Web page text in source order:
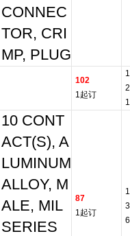
CONNEC
TOR, CRI
MP, PLUG
102
1起订
10 CONT
ACT(S), A
LUMINUM
ALLOY, M
ALE, MIL
SERIES
87
1起订